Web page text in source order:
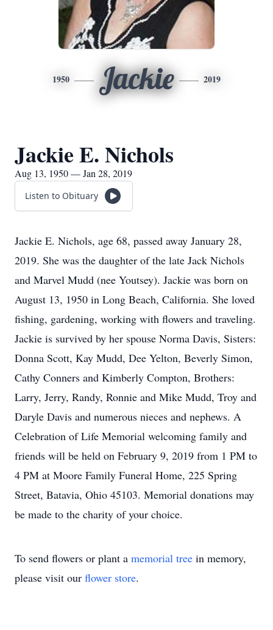
1950 Jackie 2019
Jackie E. Nichols
Aug 13, 1950 — Jan 28, 2019
Listen to Obituary
Jackie E. Nichols, age 68, passed away January 28,
2019. She was the daughter of the late Jack Nichols
and Marvel Mudd (nee Youtsey). Jackie was born on
August 13, 1950 in Long Beach, California. She loved
fishing, gardening, working with flowers and traveling.
Jackie is survived by her spouse Norma Davis, Sisters:
Donna Scott, Kay Mudd, Dee Yelton, Beverly Simon,
Cathy Conners and Kimberly Compton, Brothers:
Larry, Jerry, Randy, Ronnie and Mike Mudd, Troy and
Daryle Davis and numerous nieces and nephews. A
Celebration of Life Memorial welcoming family and
friends will be held on February 9, 2019 from 1 PM to
4 PM at Moore Family Funeral Home, 225 Spring
Street, Batavia, Ohio 45103. Memorial donations may
be made to the charity of your choice.
To send flowers or plant a memorial tree in memory,
please visit our flower store.